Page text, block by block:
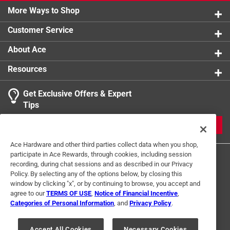
More Ways to Shop
Customer Service
About Ace
Resources
Get Exclusive Offers & Expert
Tips
Terms of Use Privacy Policy
Interest Based Ads
For U.S. Residents Only
Your Privacy Choices
Ace Hardware and other third parties collect data when you shop,
participate in Ace Rewards, through cookies, including session
recording, during chat sessions and as described in our Privacy
Policy. By selecting any of the options below, by closing this
window by clicking "x", or by continuing to browse, you accept and
agree to ourTERMS OF USE Notice of Financial Incentive
Categories of Personal Information , and Privacy Policy.